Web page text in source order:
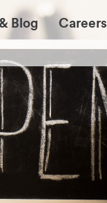
Blog Careers